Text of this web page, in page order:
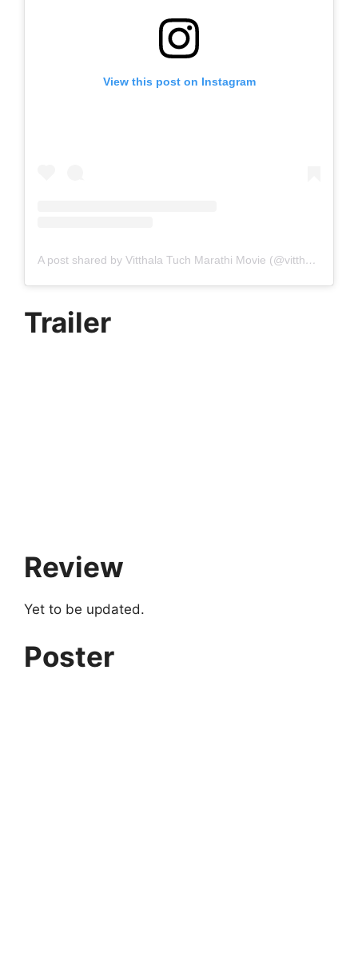
View this post on Instagram
A post shared by Vitthala Tuch Marathi Movie (@vitthalatuch)
Trailer
Review
Yet to be updated.
Poster